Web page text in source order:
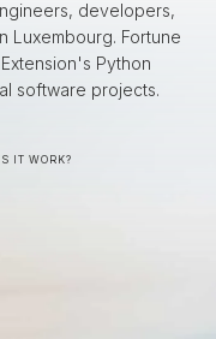
developers,
Luxembourg. Fortune
Python
software projects.
IT WORK?